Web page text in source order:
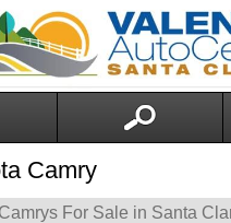
Camry
For Sale in Santa